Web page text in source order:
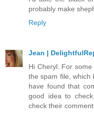
probably make
Reply
Jean |
Hi Cheryl. For
the spam file, which
have found that
good idea to
check their